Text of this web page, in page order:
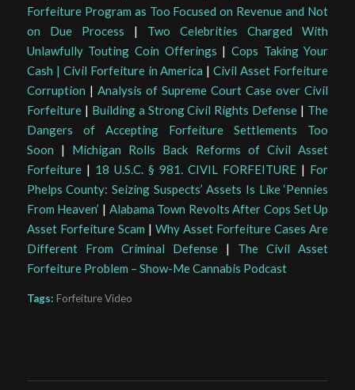
Forfeiture Program as Too Focused on Revenue and Not
on Due Process | Two Celebrities Charged With
Unlawfully Touting Coin Offerings |Cops Taking Your
Cash | Civil Forfeiture in America |Civil Asset Forfeiture
Corruption | Analysis of Supreme Court Case over Civil
Forfeiture| Building a Strong Civil Rights Defense | The
Dangers of Accepting Forfeiture Settlements Too
Soon | Michigan Rolls Back Reforms of Civil Asset
Forfeiture| 18 U.S.C. § 981. CIVIL FORFEITURE | For
Phelps County: Seizing Suspects’ Assets Is Like ‘Pennies
From Heaven’ | Alabama Town Revolts After Cops Set Up
Asset Forfeiture Scam | Why Asset Forfeiture Cases Are
Different From Criminal Defense| The Civil Asset
Forfeiture Problem – Show-Me Cannabis Podcast
Tags: Forfeiture Video